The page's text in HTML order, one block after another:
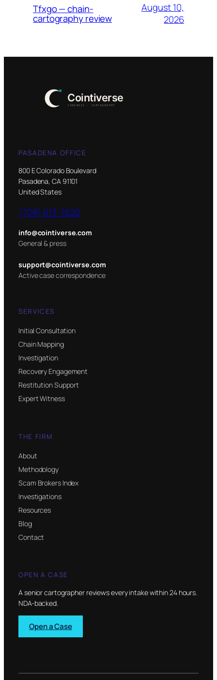
Tfxgo — chain-
cartography review
August 10,
2026
PASADENA OFFICE
800 E Colorado Boulevard
Pasadena, CA 91101
United States
(708) 613-7620
info@cointiverse.com
General & press
support@cointiverse.com
Active case correspondence
SERVICES
Initial Consultation
Chain Mapping
Investigation
Recovery Engagement
Restitution Support
Expert Witness
THE FIRM
About
Methodology
Scam Brokers Index
Investigations
Resources
Blog
Contact
OPEN A CASE
A senior cartographer reviews every intake within 24 hours.
NDA-backed.
Open a Case